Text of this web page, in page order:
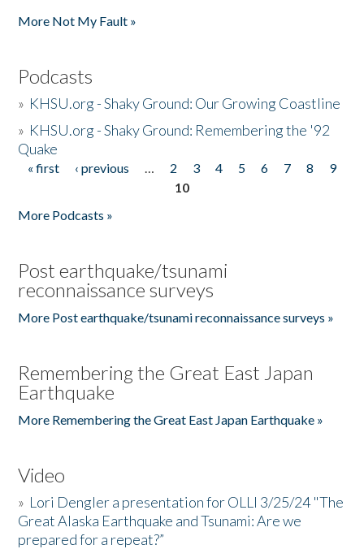
More Not My Fault »
Podcasts
» KHSU.org - Shaky Ground: Our Growing Coastline
» KHSU.org - Shaky Ground: Remembering the '92
Quake
Pages
« first ‹ previous … 2 3 4 5 6 7 8
9
10
More Podcasts »
Post earthquake/tsunami
reconnaissance surveys
More Post earthquake/tsunami reconnaissance surveys »
Remembering the Great East Japan
Earthquake
More Remembering the Great East Japan Earthquake »
Video
» Lori Dengler a presentation for OLLI 3/25/24 "The
Great Alaska Earthquake and Tsunami: Are we
prepared for a repeat?”